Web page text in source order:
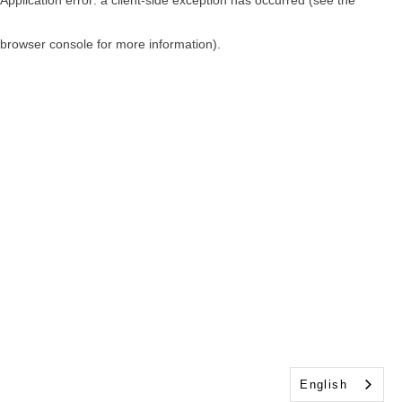
browser console for more information)
English